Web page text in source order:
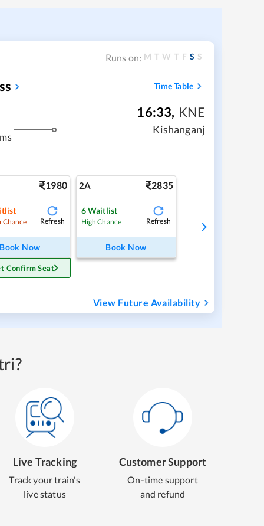
Runs on: M T W T F S S
Time Table
16:33, KNE
Kishanganj
1980
Chance Refresh
Book Now
Confirm Seat
2A 2835
6Waitlist
High Chance Refresh
Book Now
View Future Availability
Live Tracking
Track your train's
live status
Customer Support
On-time support
and refund